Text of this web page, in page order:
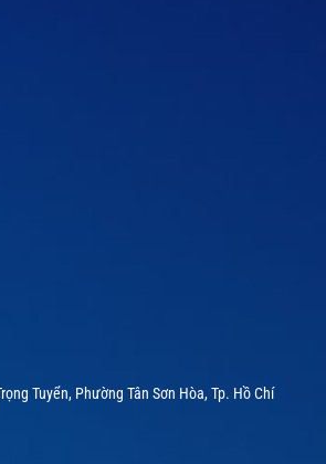
Tuyển, Phường Tân Sơn Hòa, Tp. Hồ Chí